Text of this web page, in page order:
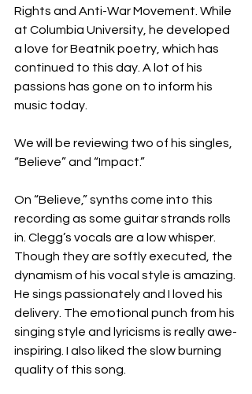
Rights and Anti-War Movement. While
at Columbia University, he developed
a love for Beatnik poetry, which has
continued to this day. A lot of his
passions has gone on to inform his
music today.
We will be reviewing two of his singles,
“Believe” and “Impact.”
On “Believe,” synths come into this
recording as some guitar strands rolls
in. Clegg’s vocals are a low whisper.
Though they are softly executed, the
dynamism of his vocal style is amazing.
He sings passionately and I loved his
delivery. The emotional punch from his
singing style and lyricisms is really awe-
inspiring. I also liked the slow burning
quality of this song.